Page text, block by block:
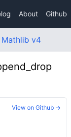
About Github
v4
View on Github →